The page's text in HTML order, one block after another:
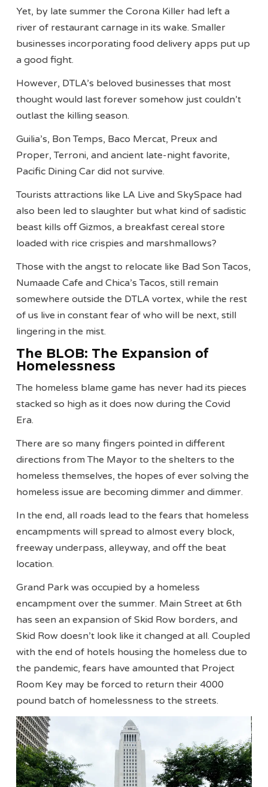
Yet, by late summer the Corona Killer had left a
river of restaurant carnage in its wake. Smaller
businesses incorporating food delivery apps put up
a good fight.
However, DTLA’s beloved businesses that most
thought would last forever somehow just couldn’t
outlast the killing season.
Guilia’s, Bon Temps, Baco Mercat, Preux and
Proper, Terroni, and ancient late-night favorite,
Pacific Dining Car did not survive.
Tourists attractions like LA Live and SkySpace had
also been led to slaughter but what kind of sadistic
beast kills off Gizmos, a breakfast cereal store
loaded with rice crispies and marshmallows?
Those with the angst to relocate like Bad Son Tacos,
Numaade Cafe and Chica’s Tacos, still remain
somewhere outside the DTLA vortex, while the rest
of us live in constant fear of who will be next, still
lingering in the mist.
The BLOB: The Expansion of
Homelessness
The homeless blame game has never had its pieces
stacked so high as it does now during the Covid
Era.
There are so many fingers pointed in different
directions from The Mayor to the shelters to the
homeless themselves, the hopes of ever solving the
homeless issue are becoming dimmer and dimmer.
In the end, all roads lead to the fears that homeless
encampments will spread to almost every block,
freeway underpass, alleyway, and off the beat
location.
Grand Park was occupied by a homeless
encampment over the summer. Main Street at 6th
has seen an expansion of Skid Row borders, and
Skid Row doesn’t look like it changed at all. Coupled
with the end of hotels housing the homeless due to
the pandemic, fears have amounted that Project
Room Key may be forced to return their 4000
pound batch of homelessness to the streets.